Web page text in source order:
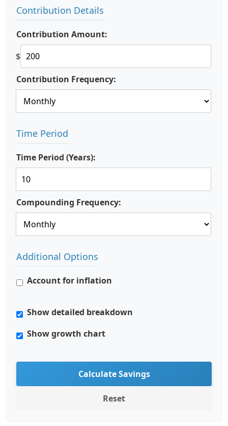
Contribution Details
Contribution Amount:
$
Contribution Frequency:
Time Period
Time Period (Years):
Compounding Frequency:
Additional Options
Account for inflation
Show detailed breakdown
Show growth chart
Calculate Savings
Reset